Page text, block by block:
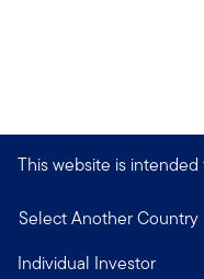
This website is
Select Another Country
Individual Investor